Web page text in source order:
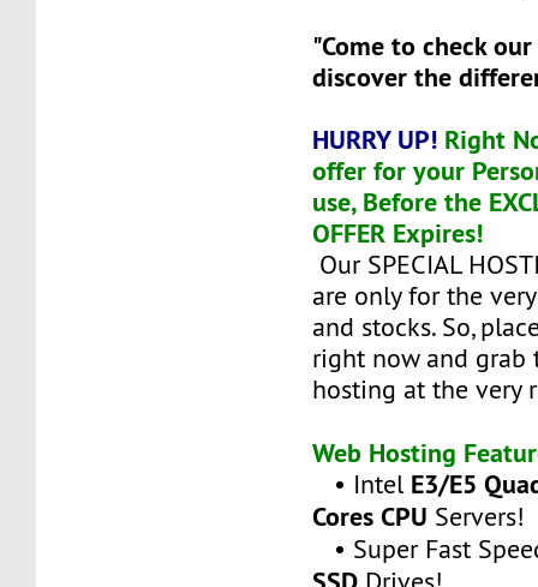
"Come to check
discover the
HURRY UP! Right
offer for your
use, Before the
OFFER Expires!
Our SPECIAL
are only for the
and stocks. So,
right now and
hosting at the very
Web Hosting
• Intel E3/E5
Cores CPU Servers!
• Super Fast